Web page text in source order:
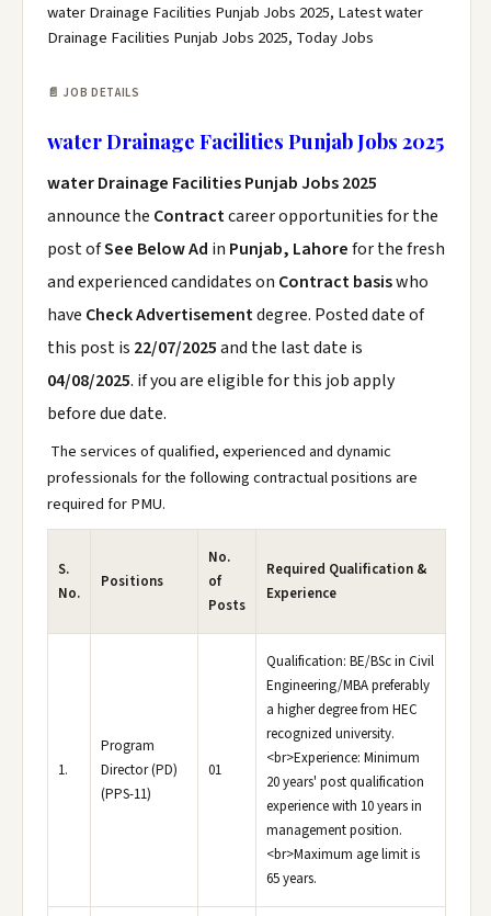
water Drainage Facilities Punjab Jobs 2025, Latest water
Drainage Facilities Punjab Jobs 2025, Today Jobs
📄 JOB DETAILS
water Drainage Facilities Punjab Jobs 2025
water Drainage Facilities Punjab Jobs 2025
announce the Contractcareer opportunities for the
post ofSee Below Ad in Punjab, Lahorefor the fresh
and experienced candidates on Contract basiswho
have Check Advertisementdegree. Posted date of
this post is 22/07/2025and the last date is
04/08/2025. if you are eligible for this job apply
before due date.
The services of qualified, experienced and dynamic
professionals for the following contractual positions are
required for PMU.
S.
No.
Positions
No.
of
Posts
Required Qualification &
Experience
1.
Program
Director (PD)
(PPS-11)
01
Qualification: BE/BSc in Civil
Engineering/MBA preferably
a higher degree from HEC
recognized university.
<br>Experience: Minimum
20 years' post qualification
experience with 10 years in
management position.
<br>Maximum age limit is
65 years.